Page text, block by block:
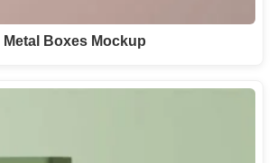
Metal Boxes Mockup